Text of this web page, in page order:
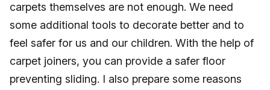
carpets themselves are not enough. We need
some additional tools to decorate better and to
feel safer for us and our children. With the help of
carpet joiners, you can provide a safer floor
preventing sliding. I also prepare some reasons